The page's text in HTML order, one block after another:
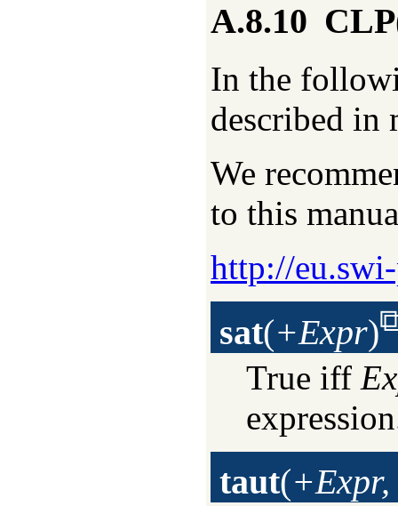
A.8.10
In the
described in
We
to this
http://
sat(+Expr)
True iff
taut(